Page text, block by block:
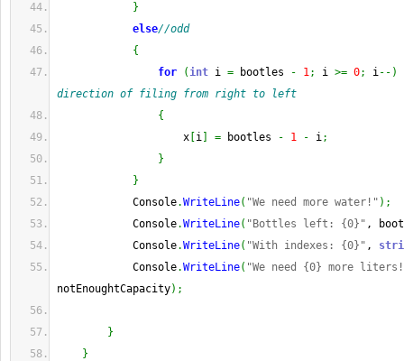
}
else//odd
{
for
(int i = bootles - 1; i >= 0; i-- )
direction of filing from right to left
{
x i = bootles - 1 - i;
}
}
Console.WriteLine( "We need more water!" ) ;
Console.WriteLine( "Bottles left: {0}" ,
Console.WriteLine( "With indexes: {0}" ,
Console.WriteLine( "We need {0} more
notEnoughtCapacity) ;
}
}